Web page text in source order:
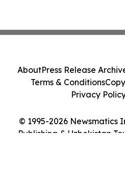
© 1995-2026 Newsmatics
Publishing & Uzbekistan
AboutPress Release
Terms & Conditions
Privacy